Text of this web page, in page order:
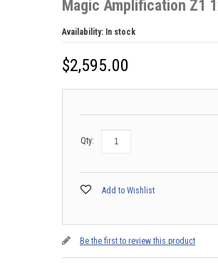
Magic Amplification Z1
Availability: In stock
$2,595.00
Qty:
Add to Wishlist
Be the first to review this product